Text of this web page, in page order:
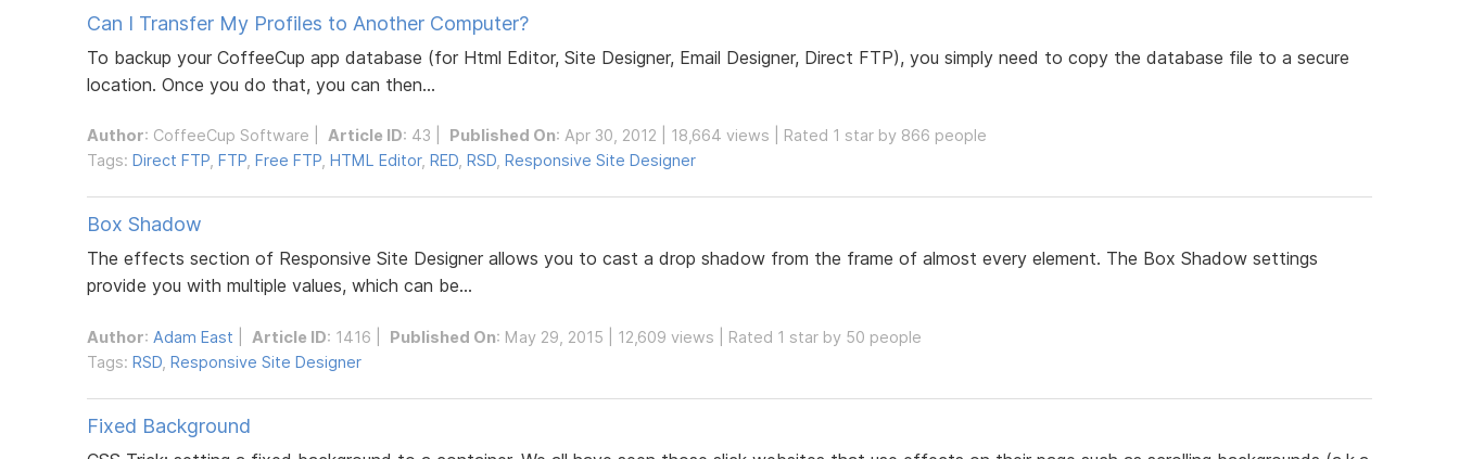
Can I Transfer My Profiles to Another Computer?
To backup your CoffeeCup app database (for Html Editor, Site Designer, Email Designer, Direct FTP), you simply need to copy the database file to a secure
location. Once you do that, you can then...
Author: CoffeeCup Software Article ID: 43 | Published On: Apr 30, 2012 | 18,664 views | Rated 1 star by 866 people
Tags: Direct FTP FTP Free FTP HTML Editor, RED RSD Responsive Site Designer
Box Shadow
The effects section of Responsive Site Designer allows you to cast a drop shadow from the frame of almost every element. The Box Shadow settings
provide you with multiple values, which can be...
Author: Adam East Article ID: 1416 | Published On: May 29, 2015 | 12,609 views | Rated 1 star by 50 people
Tags: RSD Responsive Site Designer
Fixed Background